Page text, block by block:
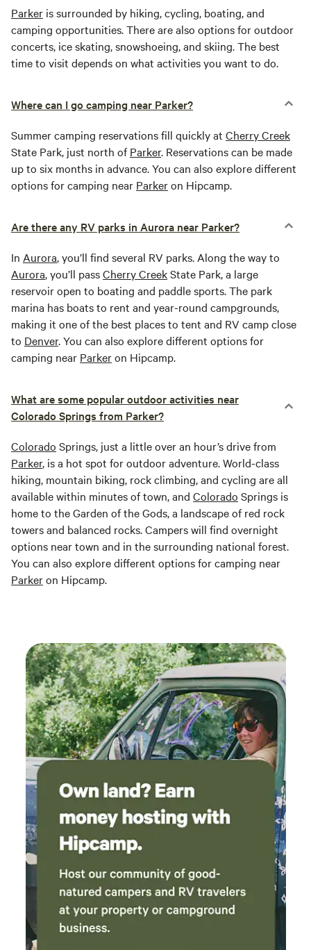
Parker is surrounded by hiking, cycling, boating, and
camping opportunities. There are also options for outdoor
concerts, ice skating, snowshoeing, and skiing. The best
time to visit depends on what activities you want to do.
Where can I go camping near Parker?
Summer camping reservations fill quickly at Cherry Creek
State Park, just north ofParker. Reservations can be made
up to six months in advance. You can also explore different
options for camping near Parkeron Hipcamp.
Are there any RV parks in Aurora near Parker?
In Aurora, you’ll find several RV parks. Along the way to
Aurora, you’ll passCherry CreekState Park, a large
reservoir open to boating and paddle sports. The park
marina has boats to rent and year-round campgrounds,
making it one of the best places to tent and RV camp close
to Denver. You can also explore different options for
camping near Parkeron Hipcamp.
What are some popular outdoor activities near
Colorado Springs from Parker?
Colorado Springs, just a little over an hour’s drive from
Parker, is a hot spot for outdoor adventure. World-class
hiking, mountain biking, rock climbing, and cycling are all
available within minutes of town, and Colorado Springs is
home to the Garden of the Gods, a landscape of red rock
towers and balanced rocks. Campers will find overnight
options near town and in the surrounding national forest.
You can also explore different options for camping near
Parkeron Hipcamp.